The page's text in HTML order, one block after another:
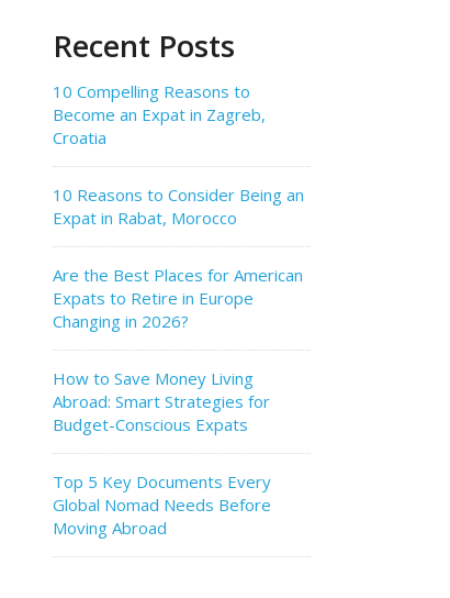
Recent Posts
10 Compelling Reasons to
Become an Expat in Zagreb,
Croatia
10 Reasons to Consider Being an
Expat in Rabat, Morocco
Are the Best Places for American
Expats to Retire in Europe
Changing in 2026?
How to Save Money Living
Abroad: Smart Strategies for
Budget-Conscious Expats
Top 5 Key Documents Every
Global Nomad Needs Before
Moving Abroad